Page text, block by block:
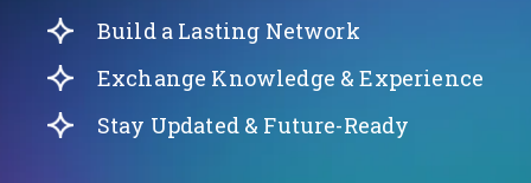
Build a Lasting Network
Exchange Knowledge & Experience
Stay Updated & Future-Ready